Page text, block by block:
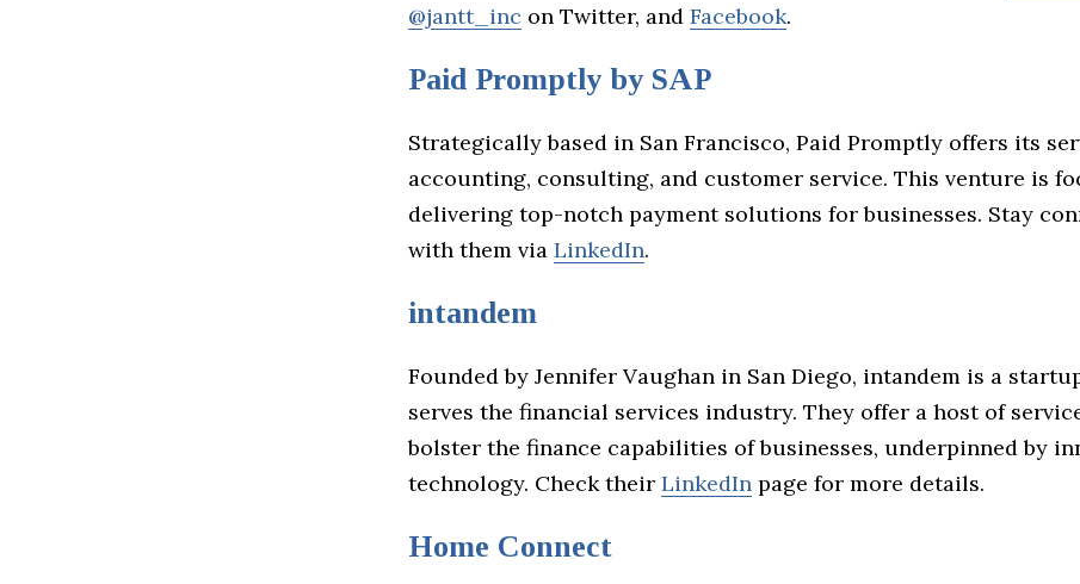
@jantt_inc on Twitter, and Facebook.
Paid Promptly by SAP
Strategically based in San Francisco, Paid Promptly offers its
accounting, consulting, and customer service. This venture is
delivering top-notch payment solutions for businesses. Stay
with them via LinkedIn.
intandem
Founded by Jennifer Vaughan in San Diego, intandem is a
serves the financial services industry. They offer a host of
bolster the finance capabilities of businesses, underpinned by
technology. Check their LinkedIn page for more details.
Home Connect